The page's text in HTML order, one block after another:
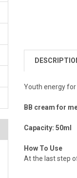
Youth energy
BB cream for
Capacity: 50ml
How To Use
At the last step